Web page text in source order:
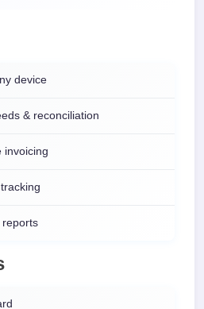
device
& reconciliation
invoicing
reports